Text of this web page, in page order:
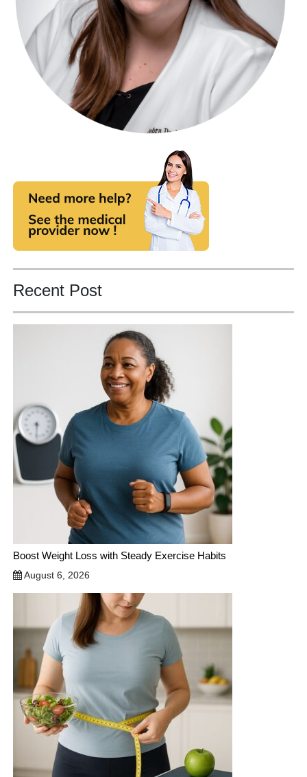
Recent Post
Boost Weight Loss with Steady Exercise Habits
August 6, 2026